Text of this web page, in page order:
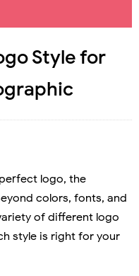
Style for
logo, the
colors, fonts, and
of different logo
style is right for your